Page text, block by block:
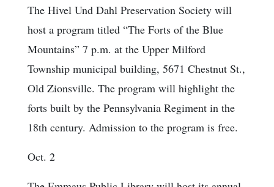
The Hivel Und Dahl Preservation Society will
host a program titled “The Forts of the Blue
Mountains” 7 p.m. at the Upper Milford
Township municipal building, 5671 Chestnut St.,
Old Zionsville. The program will highlight the
forts built by the Pennsylvania Regiment in the
18th century. Admission to the program is free.
Oct. 2